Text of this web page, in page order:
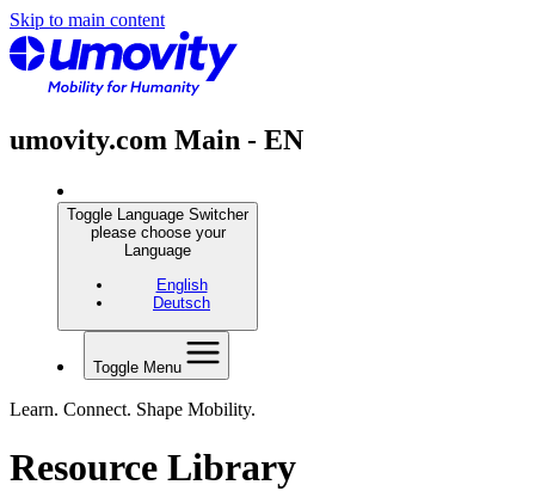
Skip to main content
umovity.com Main - EN
Toggle Language Switcher
please choose your
Language
English
Deutsch
Toggle Menu
Learn. Connect. Shape Mobility.
Resource Library